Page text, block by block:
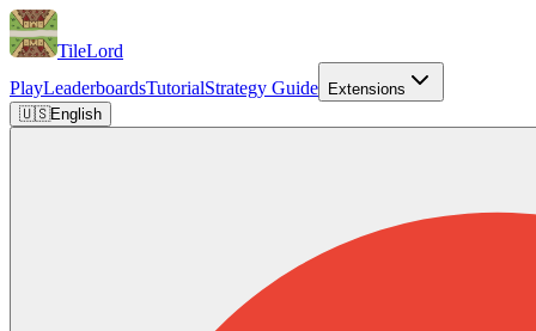
TileLord
PlayLeaderboardsTutorialStrategy Guide
Extensions
🇺🇸English